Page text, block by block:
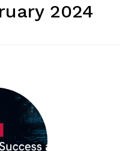
2024